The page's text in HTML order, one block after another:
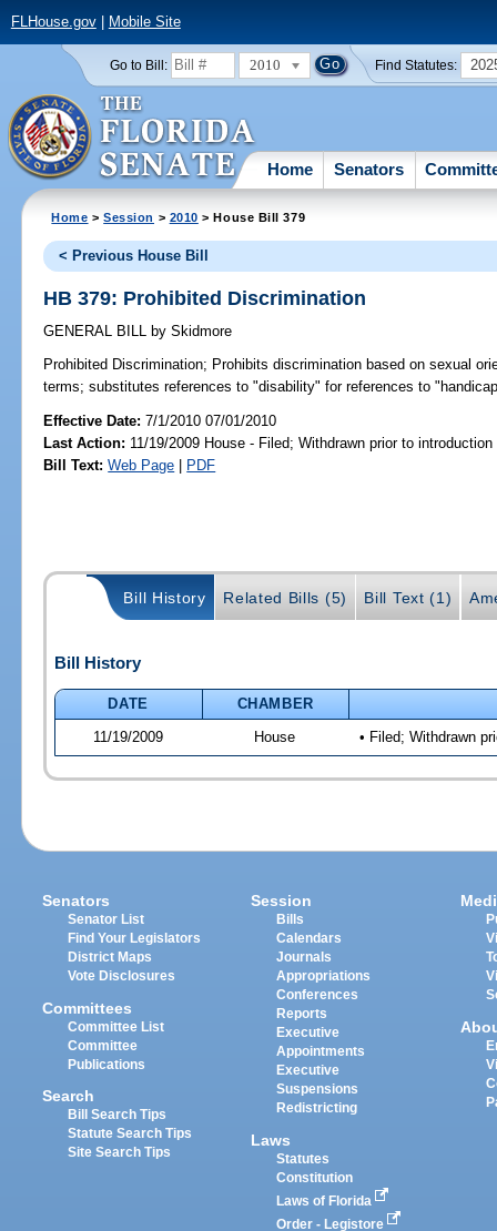
FLHouse.gov| Mobile Site
Go to Bill: 2010 Find Statutes:
Home Senators
Home >Session > 2010 > House Bill 379
< Previous House Bill
HB 379: Prohibited Discrimination
GENERAL BILL by Skidmore
Prohibited Discrimination; Prohibits discrimination based on sexual
terms; substitutes references to "disability" for references to
Effective Date:7/1/2010 07/01/2010
Last Action: 11/19/2009 House - Filed; Withdrawn prior to introduction
Bill Text: Web Page | PDF
Bill History Related Bills (5) Bill Text (1)
Bill History
DATE
CHAMBER
11/19/2009
House • Filed; Withdrawn
Senators
Senator List
Find Your Legislators
District Maps
Vote Disclosures
Committees
Committee List
Committee
Publications
Search
Bill Search Tips
Statute Search Tips
Site Search Tips
Session
Bills
Calendars
Journals
Appropriations
Conferences
Reports
Executive
Appointments
Executive
Suspensions
Redistricting
Laws
Statutes
Constitution
Laws of Florida
Order - Legistore